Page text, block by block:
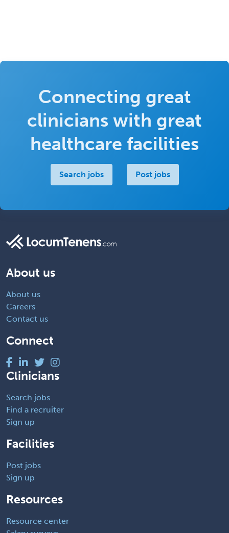
Connecting great
clinicians with great
healthcare facilities
Search jobs Post jobs
About us
About us
Careers
Contact us
Connect
Clinicians
Search jobs
Find a recruiter
Sign up
Facilities
Post jobs
Sign up
Resources
Resource center